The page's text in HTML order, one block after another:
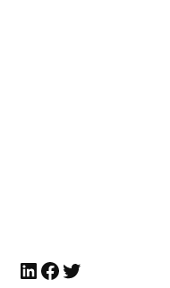
LinkedIn
Facebook
Twitter